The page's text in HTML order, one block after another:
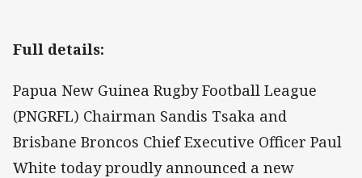
Full details:
Papua New Guinea Rugby Football League
(PNGRFL) Chairman Sandis Tsaka and
Brisbane Broncos Chief Executive Officer Paul
White today proudly announced a new